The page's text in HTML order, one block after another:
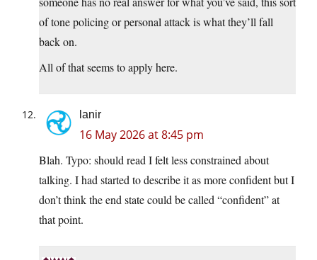
of tone policing or personal attack is what they’ll fall
back on.
All of that seems to apply here.
lanir
16 May 2026 at 8:45 pm
Blah. Typo: should read I felt less constrained about
talking. I had started to describe it as more confident but I
don’t think the end state could be called “confident” at
that point.